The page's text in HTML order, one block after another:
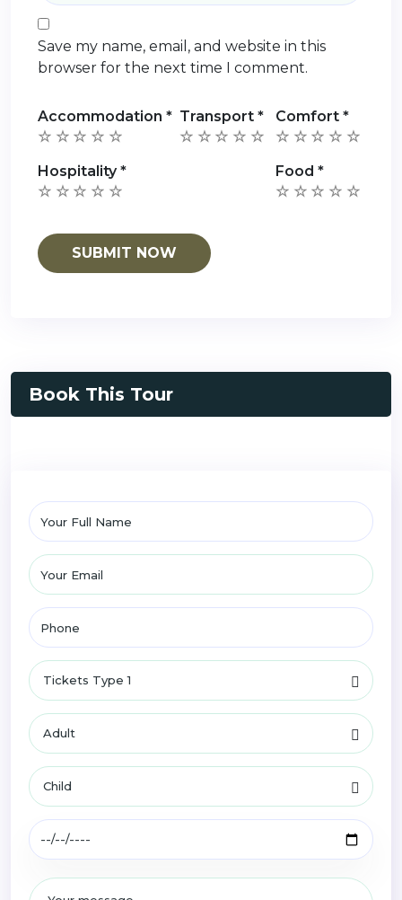
Save my name, email, and website in this
browser for the next time I comment.
Accommodation * Transport* Comfort*
Hospitality* Food*
Book This Tour